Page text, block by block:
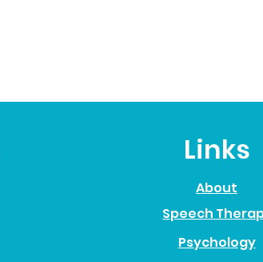
Links
About
Speech
Psychology